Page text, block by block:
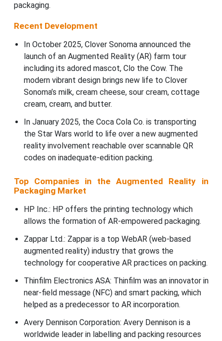
packaging.
Recent Development
In October 2025, Clover Sonoma announced the
launch of an Augmented Reality (AR) farm tour
including its adored mascot, Clo the Cow. The
modern vibrant design brings new life to Clover
Sonoma’s milk, cream cheese, sour cream, cottage
cream, cream, and butter.
In January 2025, the Coca Cola Co. is transporting
the Star Wars world to life over a new augmented
reality involvement reachable over scannable QR
codes on inadequate-edition packing.
Top Companies in the Augmented Reality in
Packaging Market
HP Inc.: HP offers the printing technology which
allows the formation of AR-empowered packaging.
Zappar Ltd.: Zappar is a top WebAR (web-based
augmented reality) industry that grows the
technology for cooperative AR practices on packing.
Thinfilm Electronics ASA: Thinfilm was an innovator in
near-field message (NFC) and smart packing, which
helped as a predecessor to AR incorporation.
Avery Dennison Corporation: Avery Dennison is a
worldwide leader in labelling and packing resources